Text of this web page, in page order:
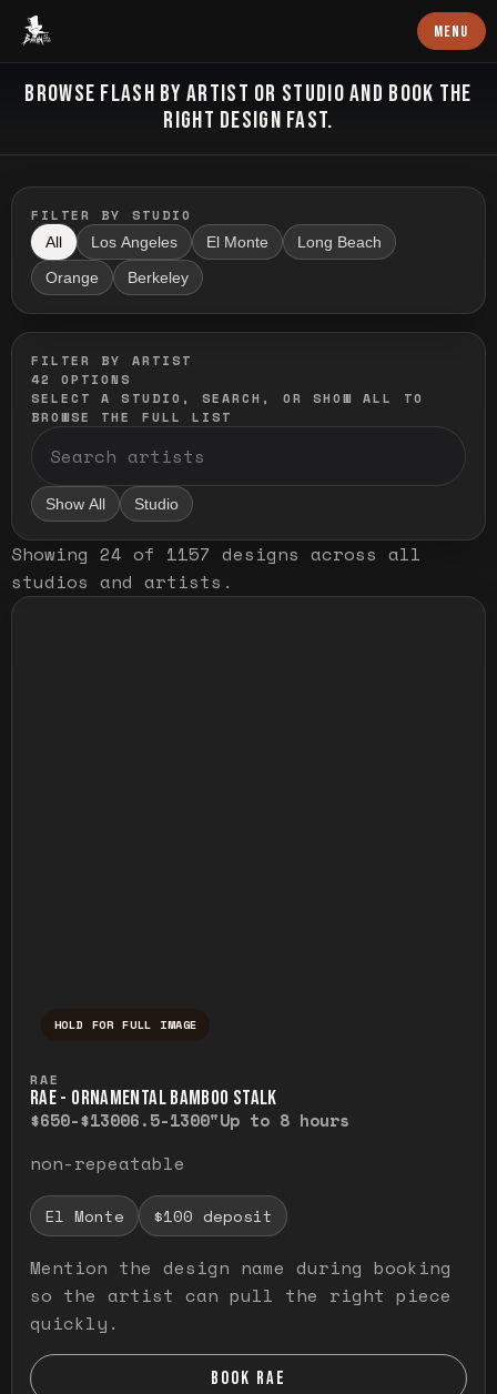
Baron Art MENU
FLASH TATTOO
BROWSE FLASH BY ARTIST OR STUDIO AND BOOK THE
RIGHT DESIGN FAST.
FILTER BY STUDIO
All Los Angeles El Monte Long Beach
Orange Berkeley
FILTER BY ARTIST
42
OPTIONS
SELECT A STUDIO, SEARCH, OR SHOW ALL TO
BROWSE THE FULL LIST
Show All Studio
Showing 24 of 1157 designs across all
studios and artists .
HOLD FOR FULL IMAGE
RAE
RAE - ORNAMENTAL BAMBOO STALK
$650-$13006.5-1300"Up to 8 hours
non-repeatable
El Monte $100 deposit
Mention the design name during booking
so the artist can pull the right piece
quickly.
BOOK RAE